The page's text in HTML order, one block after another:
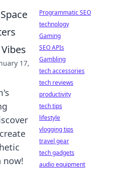
17,
now!
Programmatic SEO
technology
Gaming
SEO APIs
Gambling
tech accessories
tech reviews
productivity
tech tips
lifestyle
vlogging tips
travel gear
tech gadgets
audio equipment